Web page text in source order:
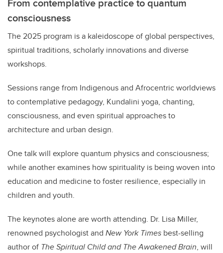
consciousness
The 2025 program is a kaleidoscope of global perspectives,
spiritual traditions, scholarly innovations and diverse
workshops.
Sessions range from Indigenous and Afrocentric worldviews
to contemplative pedagogy, Kundalini yoga, chanting,
consciousness, and even spiritual approaches to
architecture and urban design.
One talk will explore quantum physics and consciousness;
while another examines how spirituality is being woven into
education and medicine to foster resilience, especially in
children and youth.
The keynotes alone are worth attending. Dr. Lisa Miller,
renowned psychologist and New York Times best-selling
author of The Spiritual Child and The Awakened Brain, will